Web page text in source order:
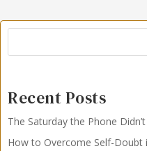
Recent Posts
The Saturday the Phone
How to Overcome Self-Doubt